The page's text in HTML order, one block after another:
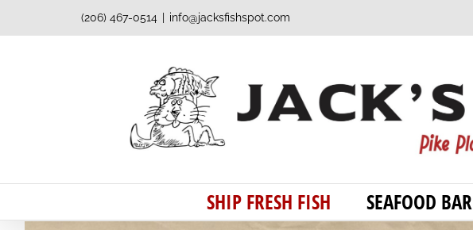
to
(206) 467-0514 info@jacksfishspot.com
SHIP FRESH FISH SEAFOOD BAR